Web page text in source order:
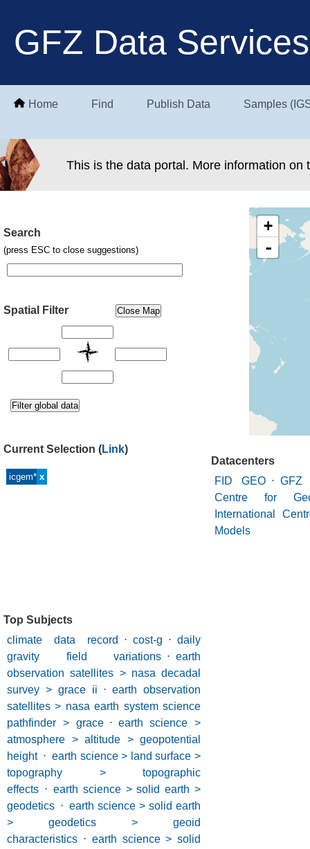
GFZ Data
Home Find Publish Data Samples
This is the data portal. More information on
+
-
Search
(press ESC to close suggestions)
Spatial Filter
Current Selection (Link)
icgem* x
Datacenters
FID GEO ⋅ GFZ
Centre for
International
Models
Top Subjects
climate data record
⋅ cost-g ⋅ daily
gravity field variations ⋅ earth
observation satellites > nasa decadal
survey > grace ii ⋅ earth observation
satellites > nasa earth system science
pathfinder > grace ⋅ earth science >
atmosphere > altitude > geopotential
height ⋅ earth science > land surface >
topography > topographic
effects ⋅ earth science > solid earth >
geodetics ⋅ earth science > solid earth
> geodetics > geoid
characteristics ⋅ earth science > solid